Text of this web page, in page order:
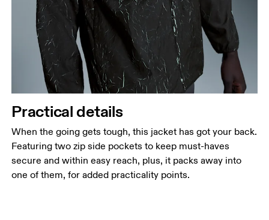
Practical details
When the going gets tough, this jacket has got your back.
Featuring two zip side pockets to keep must-haves
secure and within easy reach, plus, it packs away into
one of them, for added practicality points.